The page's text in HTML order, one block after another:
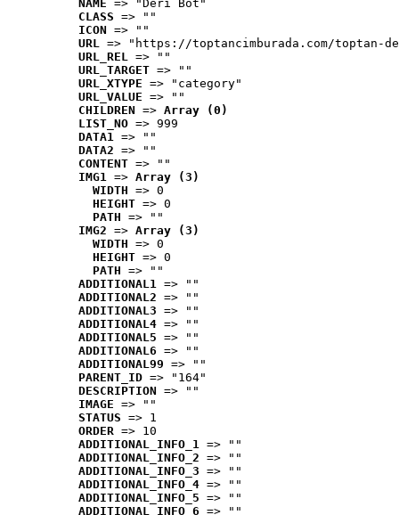
NAME => "Deri Bot"
CLASS => ""
ICON => ""
URL => "https://toptancimburada.com/toptan-
URL_REL => ""
URL_TARGET => ""
URL_XTYPE => "category"
URL_VALUE => ""
CHILDREN => Array (0)
LIST_NO => 999
DATA1 => ""
DATA2 => ""
CONTENT => ""
IMG1 => Array (3)
WIDTH => 0
HEIGHT => 0
PATH => ""
IMG2 => Array (3)
WIDTH => 0
HEIGHT => 0
PATH => ""
ADDITIONAL1 => ""
ADDITIONAL2 => ""
ADDITIONAL3 => ""
ADDITIONAL4 => ""
ADDITIONAL5 => ""
ADDITIONAL6 => ""
ADDITIONAL99 => ""
PARENT_ID => "164"
DESCRIPTION => ""
IMAGE => ""
STATUS => 1
ORDER => 10
ADDITIONAL_INFO_1 => ""
ADDITIONAL_INFO_2 => ""
ADDITIONAL_INFO_3 => ""
ADDITIONAL_INFO_4 => ""
ADDITIONAL_INFO_5 => ""
ADDITIONAL_INFO_6 => ""